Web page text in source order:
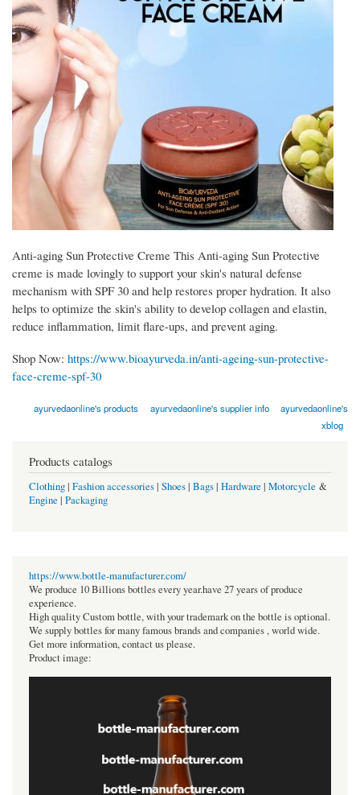
Anti-aging Sun Protective Creme This Anti-aging Sun Protective
creme is made lovingly to support your skin's natural defense
mechanism with SPF 30 and help restores proper hydration. It also
helps to optimize the skin's ability to develop collagen and elastin,
reduce inflammation, limit flare-ups, and prevent aging.
Shop Now: https://www.bioayurveda.in/anti-ageing-sun-protective-
face-creme-spf-30
ayurvedaonline's products ayurvedaonline's supplier info
ayurvedaonline's
xblog
Products catalogs
Clothing| Fashion accessories| Shoes| Bags| Hardware | Motorcycle &
Engine | Packaging
https://www.bottle-manufacturer.com/
We produce 10 Billions bottles every year.have 27 years of produce
experience.
High quality Custom bottle, with your trademark on the bottle is optional.
We supply bottles for many famous brands and companies , world wide.
Get more information, contact us please.
Product image: